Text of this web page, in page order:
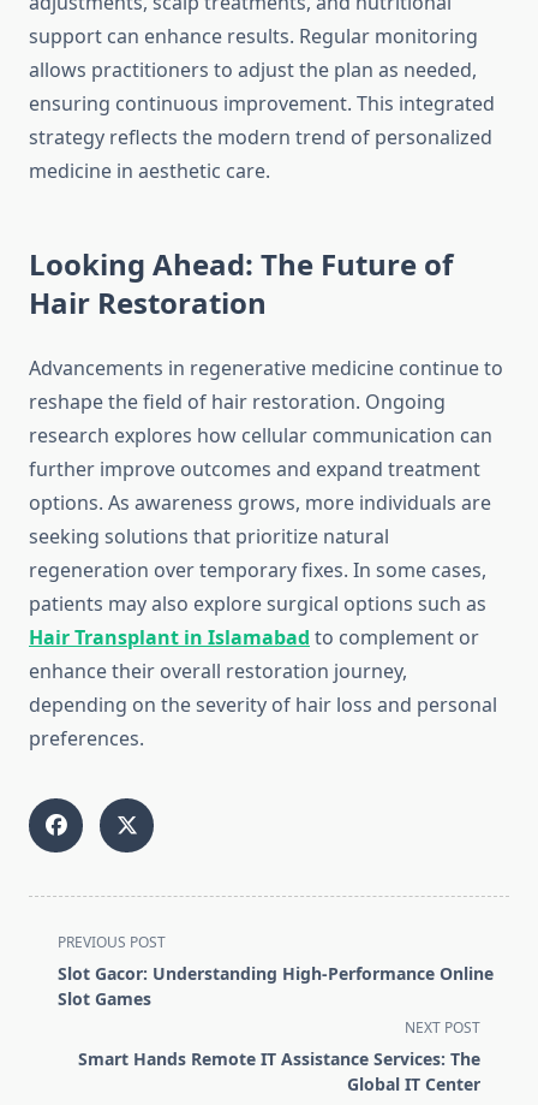
support can enhance results. Regular monitoring
allows practitioners to adjust the plan as needed,
ensuring continuous improvement. This integrated
strategy reflects the modern trend of personalized
medicine in aesthetic care.
Looking Ahead: The Future of
Hair Restoration
Advancements in regenerative medicine continue to
reshape the field of hair restoration. Ongoing
research explores how cellular communication can
further improve outcomes and expand treatment
options. As awareness grows, more individuals are
seeking solutions that prioritize natural
regeneration over temporary fixes. In some cases,
patients may also explore surgical options such as
Hair Transplant in Islamabad to complement or
enhance their overall restoration journey,
depending on the severity of hair loss and personal
preferences.
<span
class="nav-
subtitle
reader-
PREVIOUS POST
Slot Gacor: Understanding High-Performance Online
Slot Games
NEXT POST
Smart Hands Remote IT Assistance Services: The
Global IT Center